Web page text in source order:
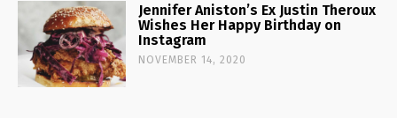
Jennifer Aniston’s Ex Justin Theroux
Wishes Her Happy Birthday on
Instagram
NOVEMBER 14, 2020